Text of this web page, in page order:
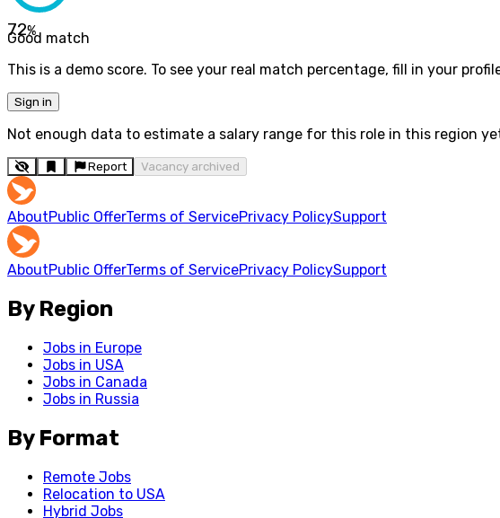
72%
Good match
This is a demo score. To see your real match percentage, fill in your
Sign in
Not enough data to estimate a salary range for this role in this region
Report Vacancy archived
AboutPublic OfferTerms of ServicePrivacy PolicySupport
AboutPublic OfferTerms of ServicePrivacy PolicySupport
By Region
Jobs in Europe
Jobs in USA
Jobs in Canada
Jobs in Russia
By Format
Remote Jobs
Relocation to USA
Hybrid Jobs